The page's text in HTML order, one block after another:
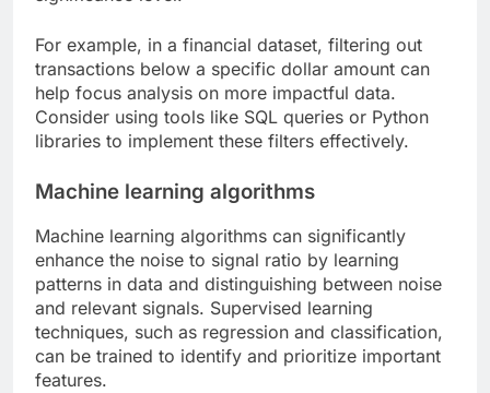
For example, in a financial dataset, filtering out
transactions below a specific dollar amount can
help focus analysis on more impactful data.
Consider using tools like SQL queries or Python
libraries to implement these filters effectively.
Machine learning algorithms
Machine learning algorithms can significantly
enhance the noise to signal ratio by learning
patterns in data and distinguishing between noise
and relevant signals. Supervised learning
techniques, such as regression and classification,
can be trained to identify and prioritize important
features.